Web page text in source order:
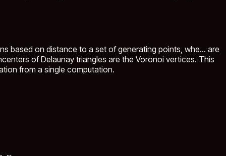
based on distance to a set of generating points, whe... are
of Delaunay triangles are the Voronoi vertices. This
from a single computation.